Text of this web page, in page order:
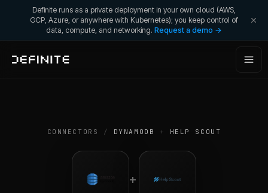
Definite runs as a private deployment in your own cloud (AWS,
GCP, Azure, or anywhere with Kubernetes); you keep control of
data, compute, and networking. Request a demo →
CONNECTORS / DYNAMODB + HELP SCOUT
+